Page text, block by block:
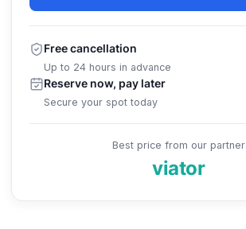
Free cancellation
Up to 24 hours in advance
Reserve now, pay later
Secure your spot today
Best price from our partner
viator